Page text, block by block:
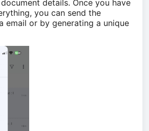
details. Once you have
you can send the
email or by generating a unique